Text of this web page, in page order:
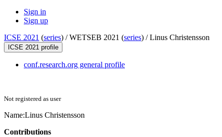
Sign in
Sign up
ICSE 2021 (series) /WETSEB 2021 (series) /Linus Christensson
ICSE 2021 profile
conf.research.org general profile
Not registered as user
Name:Linus Christensson
Contributions